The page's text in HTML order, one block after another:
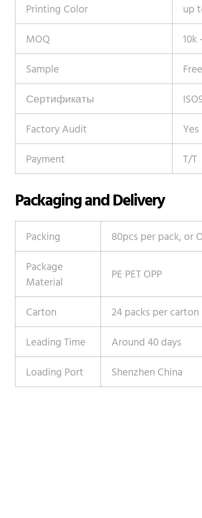
Printing Color
up
MOQ
10k
Sample
Free
Сертификаты
Factory Audit
Yes
Payment
T/T
Packaging and Delivery
Packing
80pcs per pack, or
Package
Material
PE PET OPP
Carton
24 packs per carton
Leading Time
Around 40 days
Loading Port
Shenzhen China